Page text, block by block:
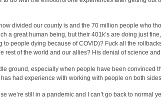
divided our county is and the 70 million people who
a great human being, but their 401k’s are doing just
to people dying because of COVID)? Fuck all the
rest of the world and our allies? His denial of science
ground, especially when people have been convinced
had experience with working with people on both
we’re still in a pandemic and I can’t go back to normal